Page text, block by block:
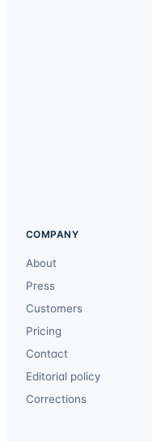
COMPANY
About
Press
Customers
Pricing
Contact
Editorial policy
Corrections